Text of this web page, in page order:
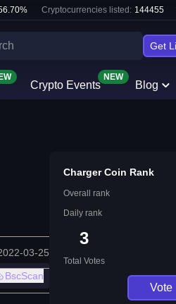
% Cryptocurrencies listed: 144455
Get
Crypto Events
NEW
Blog
03-25
BscScan
Charger Coin Rank
Overall rank
Daily rank
3
Total Votes
Vote